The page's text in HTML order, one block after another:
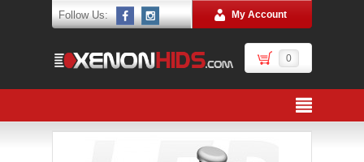
Follow Us: My Account
0